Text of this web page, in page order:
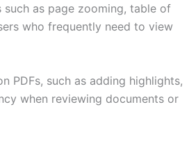
as page zooming, table of
who frequently need to view
PDFs, such as adding highlights,
when reviewing documents or